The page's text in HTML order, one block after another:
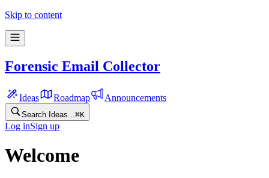
Skip to content
Forensic Email Collector
Ideas Roadmap Announcements
Search Ideas... ⌘K
Log inSign up
Welcome